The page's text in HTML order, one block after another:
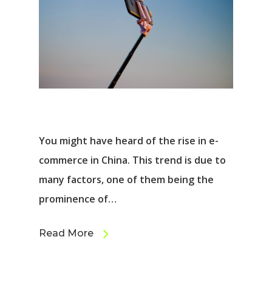
You might have heard of the rise in e-
commerce in China. This trend is due to
many factors, one of them being the
prominence of…
Read More